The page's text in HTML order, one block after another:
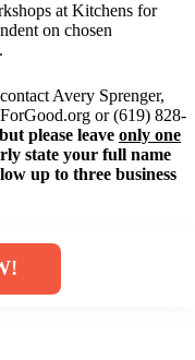
at Kitchens for
on chosen
Avery Sprenger,
or (619) 828-
please leave only one
state your full name
up to three business